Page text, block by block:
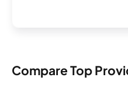
Compare Top